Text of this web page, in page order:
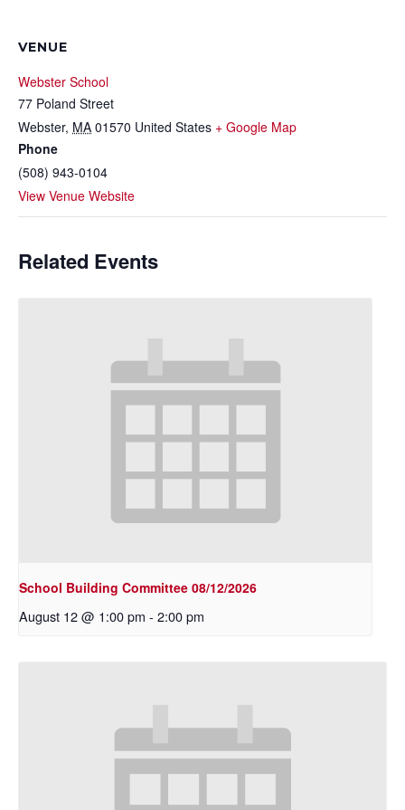
VENUE
Webster School
77 Poland Street
Webster, MA 01570 United States + Google Map
Phone
(508) 943-0104
View Venue Website
Related Events
School Building Committee 08/12/2026
August 12 @ 1:00 pm - 2:00 pm